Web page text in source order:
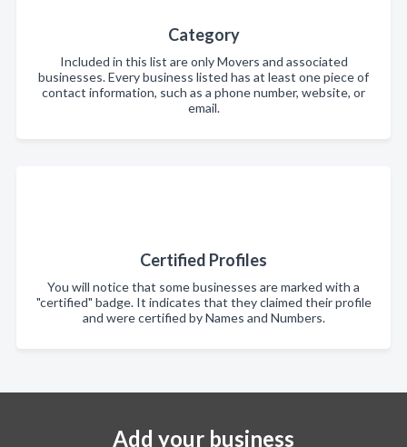
Category
Included in this list are only Movers and associated
businesses. Every business listed has at least one piece of
contact information, such as a phone number, website, or
email.
Certified Profiles
You will notice that some businesses are marked with a
"certified" badge. It indicates that they claimed their profile
and were certified by Names and Numbers.
Add your business